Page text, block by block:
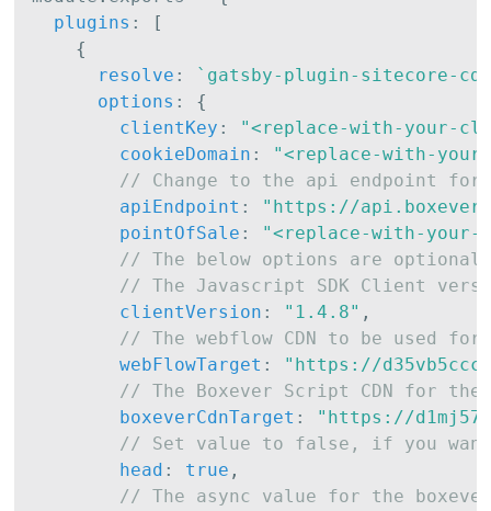
plugins :
[
{
resolve : ` gatsby-plugin-sitecore-cdp
options :
{
clientKey :
"<replace-with-your-
cookieDomain :
"<replace-with-
// Change to the api endpoint for
apiEndpoint :
"https://
pointOfSale :
"<replace-with-
// The below options are optional
// The Javascript SDK Client
clientVersion : "1.4.8" ,
// The webflow CDN to be used
webFlowTarget :
"https://
// The Boxever Script CDN for
boxeverCdnTarget :
"https://
// Set value to false, if you
head : true ,
// The async value for the